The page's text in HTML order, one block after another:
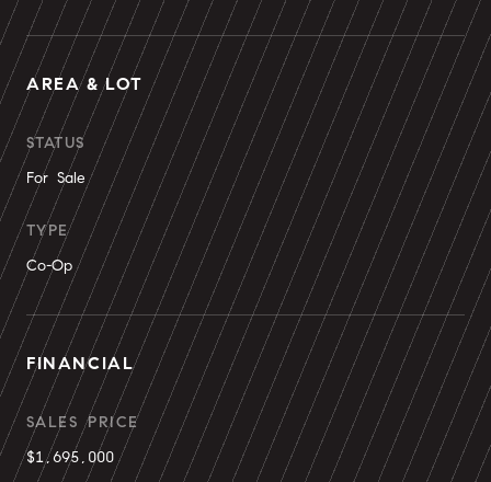
AREA & LOT
STATUS
For Sale
TYPE
Co-Op
FINANCIAL
SALES PRICE
$1,695,000